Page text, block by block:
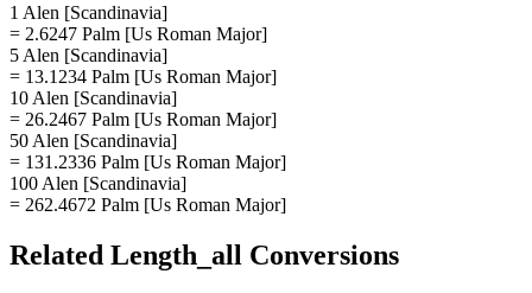
1 Alen [Scandinavia]
= 2.6247 Palm [Us Roman Major]
5 Alen [Scandinavia]
= 13.1234 Palm [Us Roman Major]
10 Alen [Scandinavia]
= 26.2467 Palm [Us Roman Major]
50 Alen [Scandinavia]
= 131.2336 Palm [Us Roman Major]
100 Alen [Scandinavia]
= 262.4672 Palm [Us Roman Major]
Related Length_all Conversions